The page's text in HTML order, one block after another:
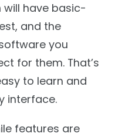
have basic-
and the
you
for them. That’s
to learn and
interface.
features are